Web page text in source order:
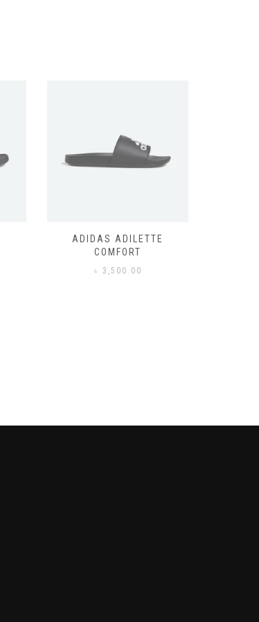
ADIDAS ADILETTE
COMFORT
৳3,500.00